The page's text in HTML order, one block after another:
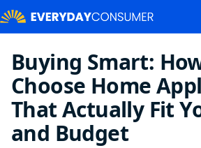
Buying Smart:
Choose Home
That Actually Fit
and Budget